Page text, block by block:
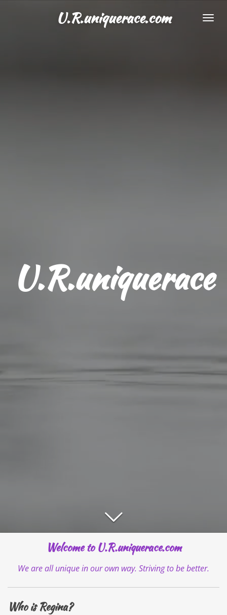
U.R.uniquerace.com
U.R.uniquerace
Welcome to U.R.uniquerace.com
We are all unique in our own way. Striving to be better.
Who is Regina?